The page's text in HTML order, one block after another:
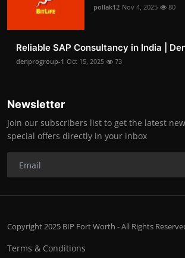
pollak12 Nov 4, 2025 80
Reliable SAP Consultancy in India |
denprogroup-1 Oct 15, 2025 73
Newsletter
Join our subscribers list to get the latest
special offers directly in your inbox
Copyright 2025 BIP Fort Worth - All Rights
Terms & Conditions